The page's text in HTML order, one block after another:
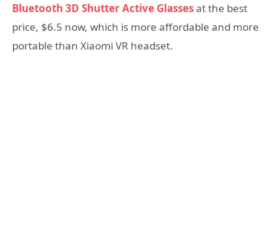
Bluetooth 3D Shutter Active Glassesat the best
price, $6.5 now, which is more affordable and more
portable than Xiaomi VR headset.